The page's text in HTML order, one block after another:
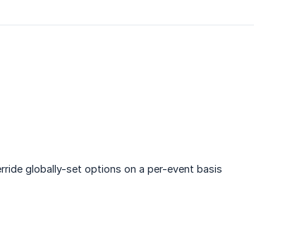
globally-set options on a per-event basis